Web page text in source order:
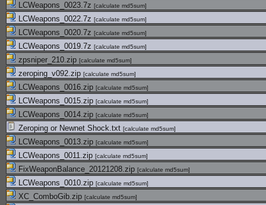
LCWeapons_0023.7z [calculate md5sum]
LCWeapons_0022.7z [calculate md5sum]
LCWeapons_0020.7z [calculate md5sum]
LCWeapons_0019.7z [calculate md5sum]
zpsniper_210.zip [calculate md5sum]
zeroping_v092.zip [calculate md5sum]
LCWeapons_0016.zip [calculate md5sum]
LCWeapons_0015.zip [calculate md5sum]
LCWeapons_0014.zip [calculate md5sum]
Zeroping or Newnet Shock.txt [calculate md5sum]
LCWeapons_0013.zip [calculate md5sum]
LCWeapons_0011.zip [calculate md5sum]
FixWeaponBalance_20121208.zip [calculate md5sum]
LCWeapons_0010.zip [calculate md5sum]
XC_ComboGib.zip [calculate md5sum]